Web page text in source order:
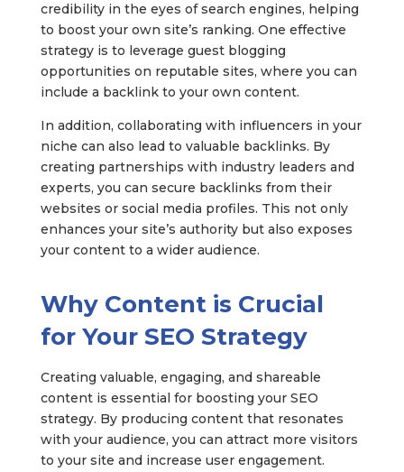
credibility in the eyes of search engines, helping
to boost your own site’s ranking. One effective
strategy is to leverage guest blogging
opportunities on reputable sites, where you can
include a backlink to your own content.
In addition, collaborating with influencers in your
niche can also lead to valuable backlinks. By
creating partnerships with industry leaders and
experts, you can secure backlinks from their
websites or social media profiles. This not only
enhances your site’s authority but also exposes
your content to a wider audience.
Why Content is Crucial
for Your SEO Strategy
Creating valuable, engaging, and shareable
content is essential for boosting your SEO
strategy. By producing content that resonates
with your audience, you can attract more visitors
to your site and increase user engagement.